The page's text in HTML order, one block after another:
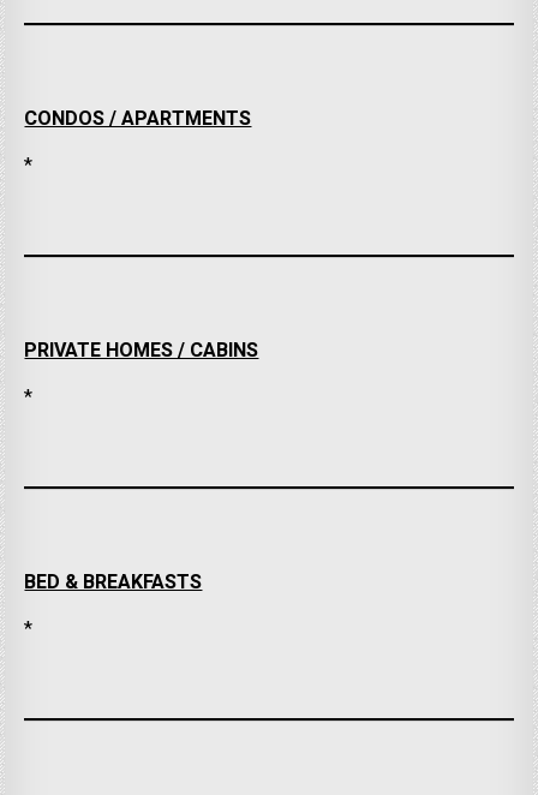
CONDOS / APARTMENTS
*
PRIVATE HOMES / CABINS
*
BED & BREAKFASTS
*